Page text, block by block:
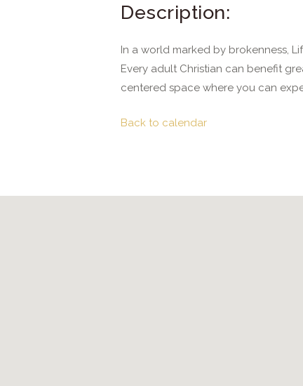
Description:
In a world marked by brokenness,
Every adult Christian can benefit
centered space where you can
Back to calendar